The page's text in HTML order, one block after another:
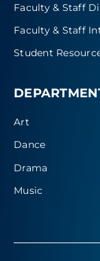
Faculty & Staff
Faculty & Staff
Student
Art
Dance
Drama
Music